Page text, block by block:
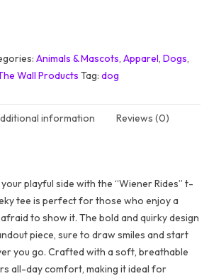
Animals & Mascots, Apparel, Dogs,
Wall Products Tag: dog
information Reviews (0)
playful side with the “Wiener Rides” t-
tee is perfect for those who enjoy a
to show it. The bold and quirky design
piece, sure to draw smiles and start
you go. Crafted with a soft, breathable
all-day comfort, making it ideal for